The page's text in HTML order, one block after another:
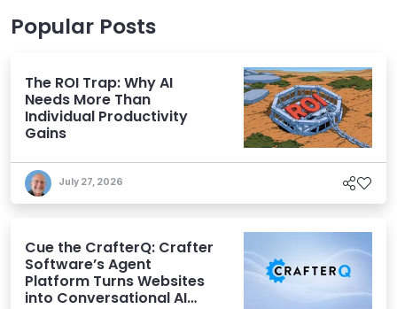
Popular Posts
The ROI Trap: Why AI
Needs More Than
Individual Productivity
Gains
July 27, 2026
Cue the CrafterQ: Crafter
Software’s Agent
Platform Turns Websites
into Conversational AI